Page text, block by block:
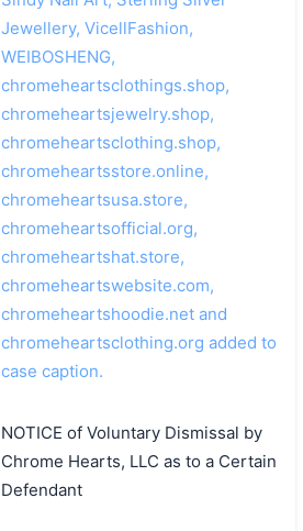
Jewellery, VicellFashion,
WEIBOSHENG,
chromeheartsclothings.shop,
chromeheartsjewelry.shop,
chromeheartsclothing.shop,
chromeheartsstore.online,
chromeheartsusa.store,
chromeheartsofficial.org,
chromeheartshat.store,
chromeheartswebsite.com,
chromeheartshoodie.net and
chromeheartsclothing.org added to
case caption.
NOTICE of Voluntary Dismissal by
Chrome Hearts, LLC as to a Certain
Defendant